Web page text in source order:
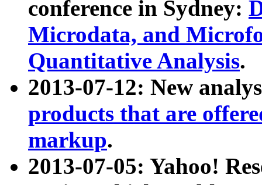
conference in Sydney:
Microdata, and
Quantitative Analysis.
2013-07-12: New
products that are
markup.
2013-07-05: Yahoo!